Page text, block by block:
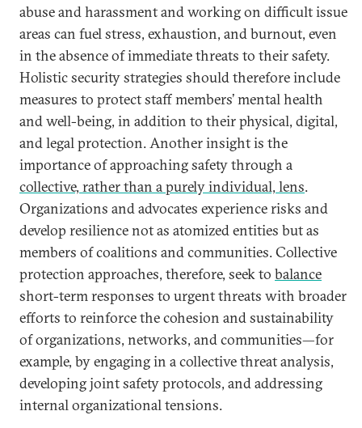
abuse and harassment and working on difficult issue
areas can fuel stress, exhaustion, and burnout, even
in the absence of immediate threats to their safety.
Holistic security strategies should therefore include
measures to protect staff members’ mental health
and well-being, in addition to their physical, digital,
and legal protection. Another insight is the
importance of approaching safety through a
collective, rather than a purely individual, lens.
Organizations and advocates experience risks and
develop resilience not as atomized entities but as
members of coalitions and communities. Collective
protection approaches, therefore, seek to balance
short-term responses to urgent threats with broader
efforts to reinforce the cohesion and sustainability
of organizations, networks, and communities—for
example, by engaging in a collective threat analysis,
developing joint safety protocols, and addressing
internal organizational tensions.